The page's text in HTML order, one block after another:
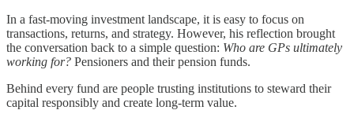
In a fast-moving investment landscape, it is easy to focus on
transactions, returns, and strategy. However, his reflection brought
the conversation back to a simple question: Who are GPs ultimately
working for? Pensioners and their pension funds.
Behind every fund are people trusting institutions to steward their
capital responsibly and create long-term value.